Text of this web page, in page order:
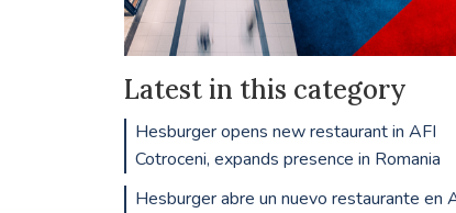
Latest in this category
Hesburger opens new restaurant in AFI
Cotroceni, expands presence in Romania
Hesburger abre un nuevo restaurante en